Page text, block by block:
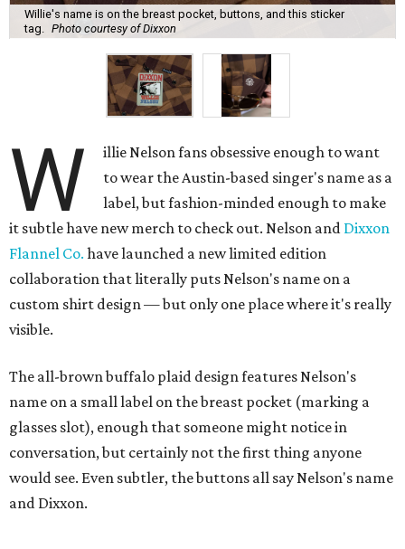
Willie's name is on the breast pocket, buttons, and this sticker
tag.
Photo courtesy of Dixxon
W
illie Nelson fans obsessive enough to want
to wear the Austin-based singer's name as a
label, but fashion-minded enough to make
it subtle have new merch to check out. Nelson and Dixxon
Flannel Co. have launched a new limited edition
collaboration that literally puts Nelson's name on a
custom shirt design — but only one place where it's really
visible.
The all-brown buffalo plaid design features Nelson's
name on a small label on the breast pocket (marking a
glasses slot), enough that someone might notice in
conversation, but certainly not the first thing anyone
would see. Even subtler, the buttons all say Nelson's name
and Dixxon.